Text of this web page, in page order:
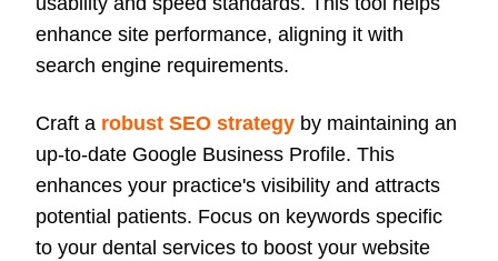
enhance site performance, aligning it with
search engine requirements.
Craft a robust SEO strategy by maintaining an
up-to-date Google Business Profile. This
enhances your practice's visibility and attracts
potential patients. Focus on keywords specific
to your dental services to boost your website